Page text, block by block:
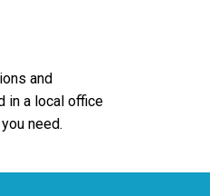
and
in a local office
need.